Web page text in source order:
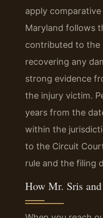
apply
Maryland follows
contributed to the
recovering any
strong evidence
the injury victim.
years from the
within the
to the Circuit
rule and the filing
How Mr. Sris